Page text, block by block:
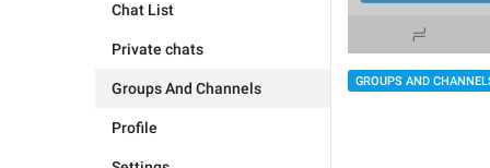
Chat List
Private chats
Groups And Channels
Profile
GROUPS AND